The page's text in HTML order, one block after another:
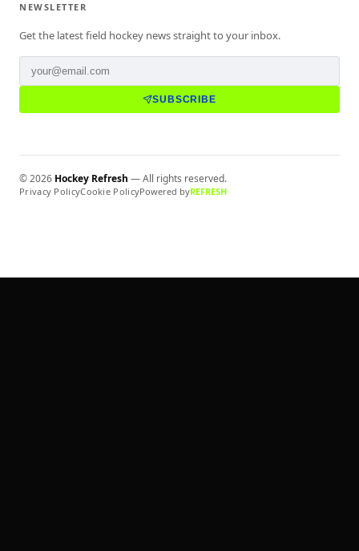
NEWSLETTER
Get the latest field hockey news straight to your inbox.
SUBSCRIBE
©2026 Hockey Refresh — All rights reserved.
Privacy PolicyCookie PolicyPowered byREFRESH